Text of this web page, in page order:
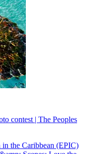
contest | The Peoples
the Caribbean (EPIC)